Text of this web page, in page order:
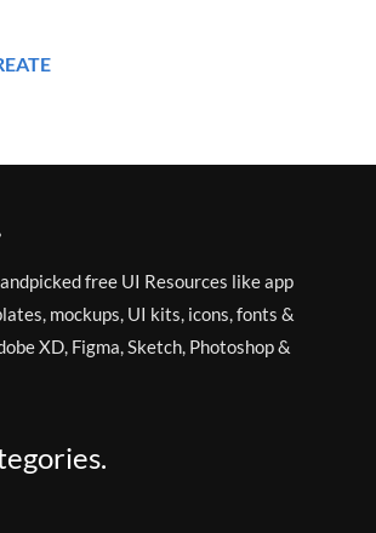
free UI Resources like app
mockups, UI kits, icons, fonts &
XD, Figma, Sketch, Photoshop &